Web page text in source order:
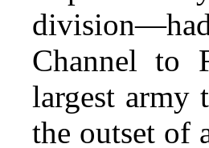
Channel to
largest army
the outset of